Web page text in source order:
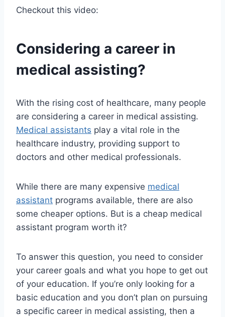
Checkout this video:
Considering a career in
medical assisting?
With the rising cost of healthcare, many people
are considering a career in medical assisting.
Medical assistants play a vital role in the
healthcare industry, providing support to
doctors and other medical professionals.
While there are many expensive medical
assistant programs available, there are also
some cheaper options. But is a cheap medical
assistant program worth it?
To answer this question, you need to consider
your career goals and what you hope to get out
of your education. If you’re only looking for a
basic education and you don’t plan on pursuing
a specific career in medical assisting, then a